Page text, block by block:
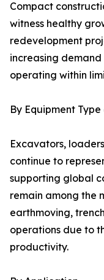
Compact
witness healthy
redevelopment
increasing
operating within
By Equipment
Excavators,
continue to
supporting global
remain among the
earthmoving,
operations due to
productivity.